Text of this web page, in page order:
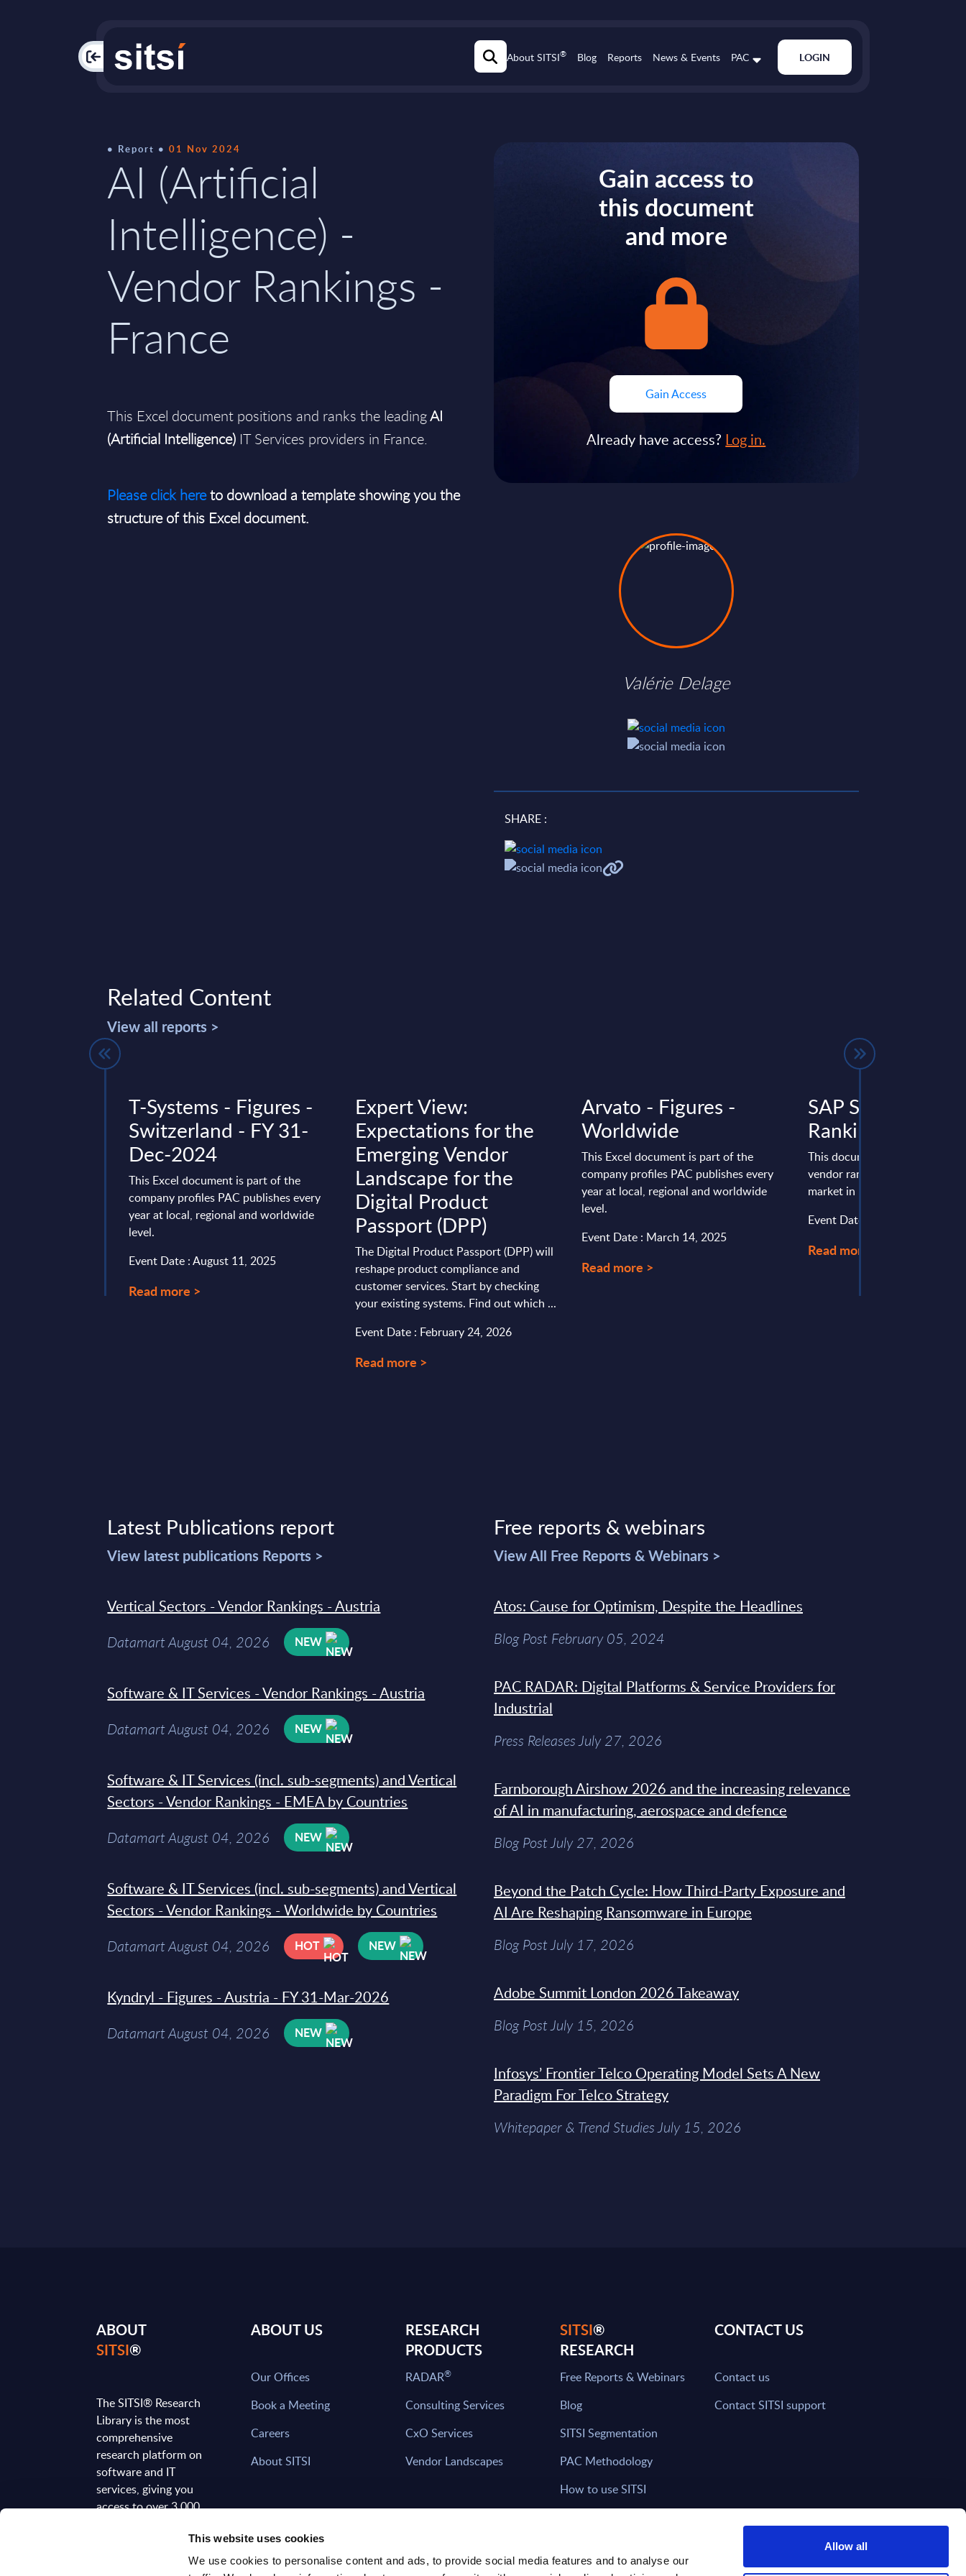
This website uses cookies
We use cookies to personalise content and ads, to provide social media features and to analyse our
Allow all
PAC About SITSI® Blog Reports News & Events PAC LOGIN
Report 01 Nov 2024
AI (Artificial
Intelligence) -
Vendor Rankings -
France
This Excel document positions and ranks the leadingAI
(Artificial Intelligence) IT Services providers in France.
Please click hereto download a template showing you the
structure of this Excel document.
Gain access to
this document
and more
Gain Access
Already have access? Log in.
Valérie Delage
SHARE :
Related Content
View all reports >
T-Systems - Figures -
Switzerland - FY 31-
Dec-2024
This Excel document is part of the
company profiles PAC publishes every
year at local, regional and worldwide
level.
Event Date : August 11, 2025
Read more >
Expert View:
Expectations for the
Emerging Vendor
Landscape for the
Digital Product
Passport (DPP)
The Digital Product Passport (DPP) will
reshape product compliance and
customer services. Start by checking
your existing systems. Find out which ...
Event Date : February 24, 2026
Read more >
Arvato - Figures -
Worldwide
This Excel document is part of the
company profiles PAC publishes every
year at local, regional and worldwide
level.
Event Date : March 14, 2025
Read more >
SAP Services -
Rankings - EMEA
This document provides the
vendor rankings for the SAP
market in EMEA.
Event Date : December 15,
Read more >
Latest Publications report
View latest publications Reports >
Vertical Sectors - Vendor Rankings - Austria
Datamart August 04, 2026 NEW
Software & IT Services - Vendor Rankings - Austria
Datamart August 04, 2026 NEW
Software & IT Services (incl. sub-segments) and Vertical
Sectors - Vendor Rankings - EMEA by Countries
Datamart August 04, 2026 NEW
Software & IT Services (incl. sub-segments) and Vertical
Sectors - Vendor Rankings - Worldwide by Countries
Datamart August 04, 2026 HOT NEW
Kyndryl - Figures - Austria - FY 31-Mar-2026
Datamart August 04, 2026 NEW
Free reports & webinars
View All Free Reports & Webinars >
Atos: Cause for Optimism, Despite the Headlines
Blog Post February 05, 2024
PAC RADAR: Digital Platforms & Service Providers for
Industrial
Press Releases July 27, 2026
Farnborough Airshow 2026 and the increasing relevance
of AI in manufacturing, aerospace and defence
Blog Post July 27, 2026
Beyond the Patch Cycle: How Third-Party Exposure and
AI Are Reshaping Ransomware in Europe
Blog Post July 17, 2026
Adobe Summit London 2026 Takeaway
Blog Post July 15, 2026
Infosys’ Frontier Telco Operating Model Sets A New
Paradigm For Telco Strategy
Whitepaper & Trend Studies July 15, 2026
ABOUT
SITSI®
The SITSI® Research
Library is the most
comprehensive
research platform on
software and IT
services, giving you
access to over 3,000
analyses, regularly
updated to reflect the
ABOUT US
Our Offices
Book a Meeting
Careers
About SITSI
RESEARCH
PRODUCTS
RADAR®
Consulting Services
CxO Services
Vendor Landscapes
SITSI®
RESEARCH
Free Reports & Webinars
Blog
SITSI Segmentation
PAC Methodology
How to use SITSI
CONTACT US
Contact us
Contact SITSI support